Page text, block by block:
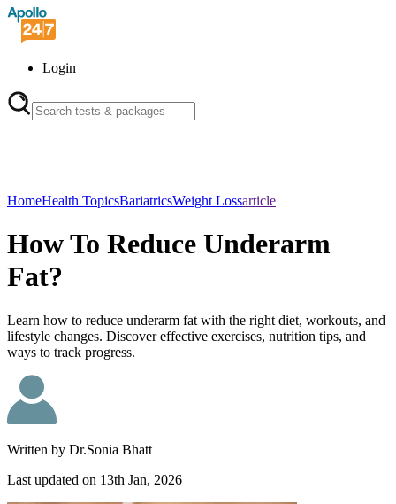
Login
HomeHealth TopicsBariatricsWeight Lossarticle
How To Reduce Underarm
Fat?
Learn how to reduce underarm fat with the right diet, workouts, and
lifestyle changes. Discover effective exercises, nutrition tips, and
ways to track progress.
Written by Dr.Sonia Bhatt
Last updated on 13th Jan, 2026